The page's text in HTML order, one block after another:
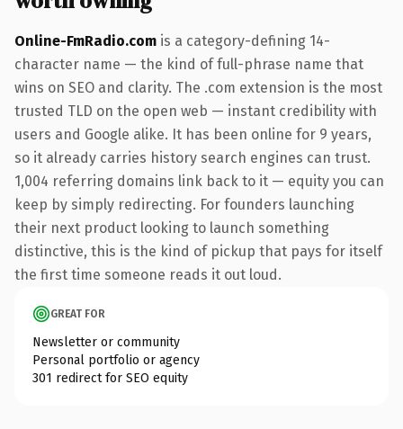
Online-FmRadio.com is a category-defining 14-
character name — the kind of full-phrase name that
wins on SEO and clarity. The .com extension is the most
trusted TLD on the open web — instant credibility with
users and Google alike. It has been online for 9 years,
so it already carries history search engines can trust.
1,004 referring domains link back to it — equity you can
keep by simply redirecting. For founders launching
their next product looking to launch something
distinctive, this is the kind of pickup that pays for itself
the first time someone reads it out loud.
GREAT FOR
Newsletter or community
Personal portfolio or agency
301 redirect for SEO equity